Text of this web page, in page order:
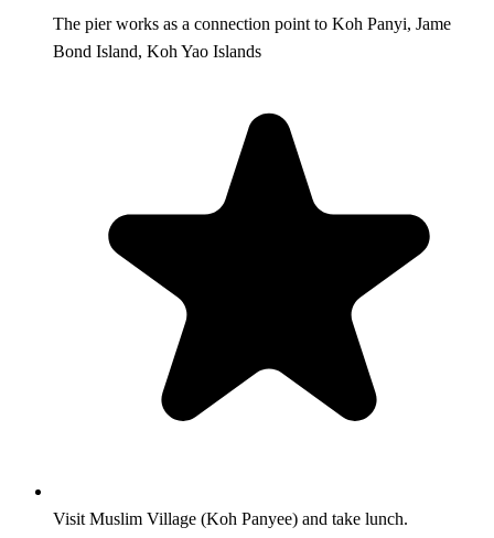
The pier works as a connection point to Koh Panyi, Jame
Bond Island, Koh Yao Islands
Visit Muslim Village (Koh Panyee) and take lunch.